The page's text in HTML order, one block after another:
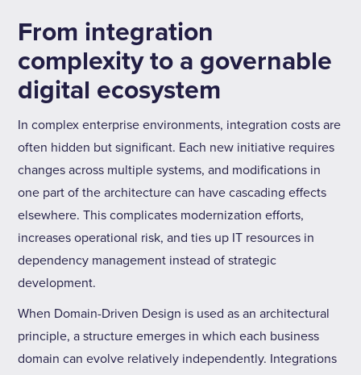
From integration
complexity to a governable
digital ecosystem
In complex enterprise environments, integration costs are
often hidden but significant. Each new initiative requires
changes across multiple systems, and modifications in
one part of the architecture can have cascading effects
elsewhere. This complicates modernization efforts,
increases operational risk, and ties up IT resources in
dependency management instead of strategic
development.
When Domain-Driven Design is used as an architectural
principle, a structure emerges in which each business
domain can evolve relatively independently. Integrations